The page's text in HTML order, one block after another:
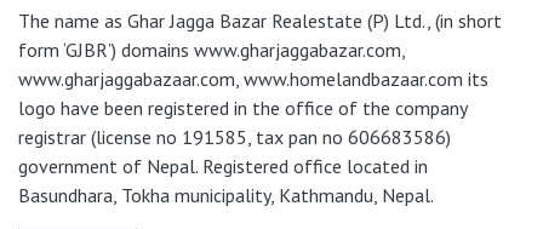
The name as Ghar Jagga Bazar Realestate (P) Ltd., (in short
form ‘GJBR’) domains www.gharjaggabazar.com,
www.gharjaggabazaar.com, www.homelandbazaar.com its
logo have been registered in the office of the company
registrar (license no 191585, tax pan no 606683586)
government of Nepal. Registered office located in
Basundhara, Tokha municipality, Kathmandu, Nepal.